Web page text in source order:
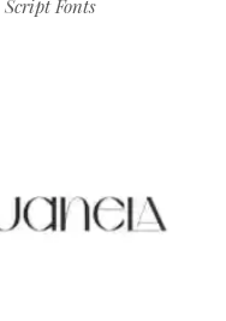
Script Fonts